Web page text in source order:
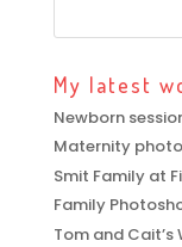
My latest
Newborn
Maternity
Smit Family at
Family
Tom and Cait’s